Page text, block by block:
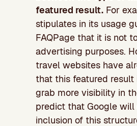
featured result. For
stipulates in its usage
FAQPage that it is not
advertising purposes.
travel websites have
that this featured
grab more visibility in
predict that Google
inclusion of this